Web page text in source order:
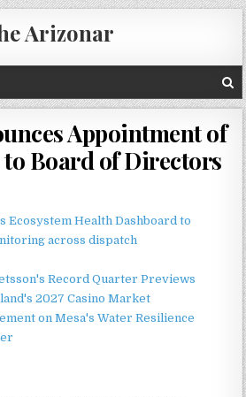
Arizonar
Appointment of
Board of Directors
Ecosystem Health Dashboard to
across dispatch
Record Quarter Previews
2027 Casino Market
on Mesa's Water Resilience